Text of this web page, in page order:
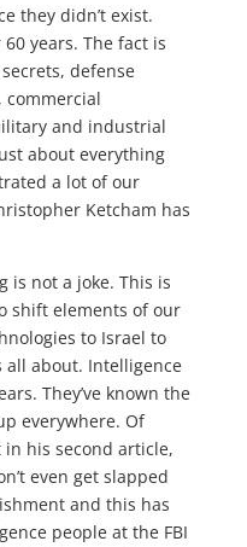
they didn’t exist.
years. The fact is
defense
commercial
and industrial
about everything
a lot of our
Ketcham has
is not a joke. This is
shift elements of our
to Israel to
all about. Intelligence
They’ve known the
everywhere. Of
in his second article,
even get slapped
and this has
people at the FBI